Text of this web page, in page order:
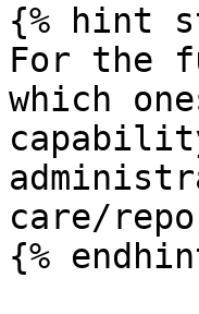
{% hint
For the
which
care/
{%